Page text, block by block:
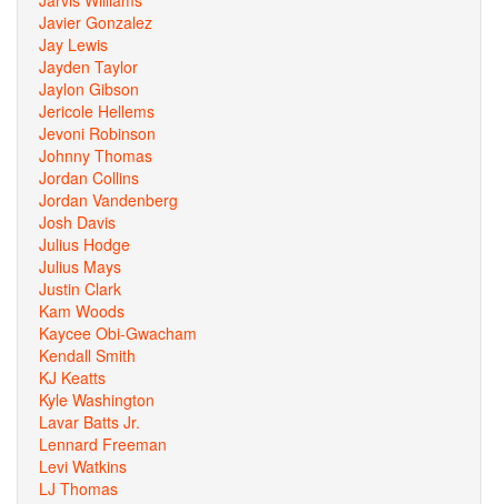
Javier Gonzalez
Jay Lewis
Jayden Taylor
Jaylon Gibson
Jericole Hellems
Jevoni Robinson
Johnny Thomas
Jordan Collins
Jordan Vandenberg
Josh Davis
Julius Hodge
Julius Mays
Justin Clark
Kam Woods
Kaycee Obi-Gwacham
Kendall Smith
KJ Keatts
Kyle Washington
Lavar Batts Jr.
Lennard Freeman
Levi Watkins
LJ Thomas